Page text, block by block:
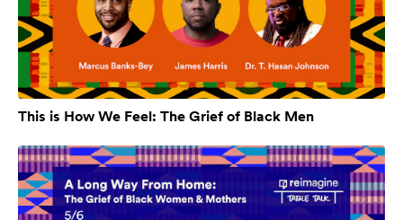
This is How We Feel: The Grief of Black Men